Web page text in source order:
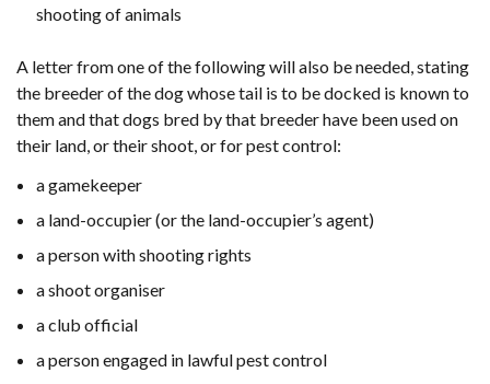
shooting of animals
A letter from one of the following will also be needed, stating
the breeder of the dog whose tail is to be docked is known to
them and that dogs bred by that breeder have been used on
their land, or their shoot, or for pest control:
a gamekeeper
a land-occupier (or the land-occupier’s agent)
a person with shooting rights
a shoot organiser
a club official
a person engaged in lawful pest control